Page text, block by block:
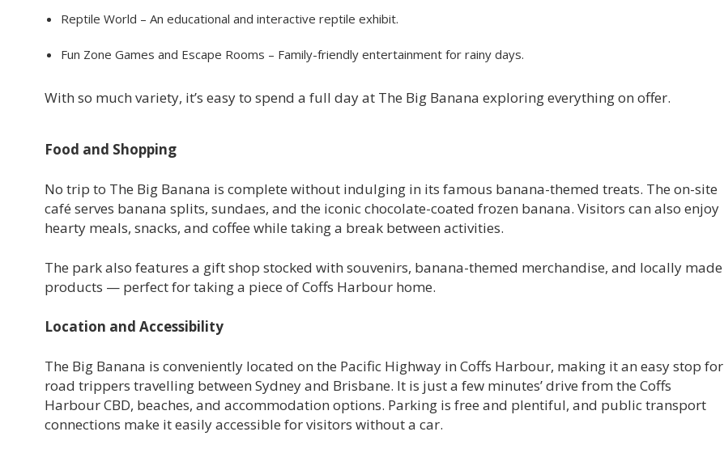
Reptile World – An educational and interactive reptile exhibit.
Fun Zone Games and Escape Rooms – Family-friendly entertainment for rainy days.
With so much variety, it’s easy to spend a full day at The Big Banana exploring everything on offer.
Food and Shopping
No trip to The Big Banana is complete without indulging in its famous banana-themed treats. The on-site
café serves banana splits, sundaes, and the iconic chocolate-coated frozen banana. Visitors can also enjoy
hearty meals, snacks, and coffee while taking a break between activities.
The park also features a gift shop stocked with souvenirs, banana-themed merchandise, and locally made
products — perfect for taking a piece of Coffs Harbour home.
Location and Accessibility
The Big Banana is conveniently located on the Pacific Highway in Coffs Harbour, making it an easy stop for
road trippers travelling between Sydney and Brisbane. It is just a few minutes’ drive from the Coffs
Harbour CBD, beaches, and accommodation options. Parking is free and plentiful, and public transport
connections make it easily accessible for visitors without a car.